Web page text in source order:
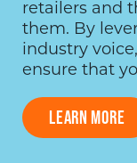
retailers and
them. By
industry
ensure that
LEARN MORE